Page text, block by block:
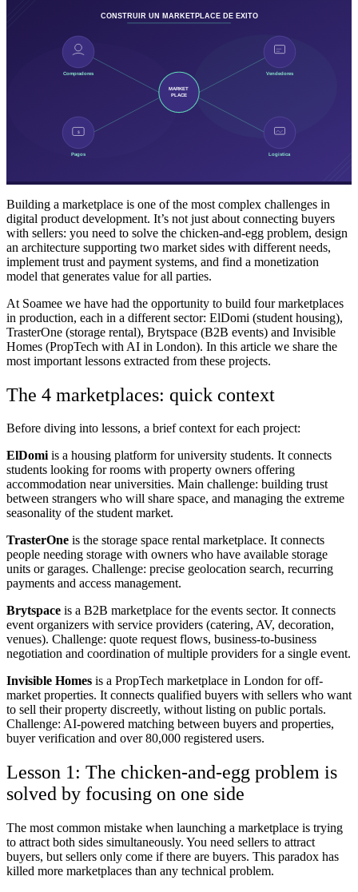
Building a marketplace is one of the most complex challenges in
digital product development. It’s not just about connecting buyers
with sellers: you need to solve the chicken-and-egg problem, design
an architecture supporting two market sides with different needs,
implement trust and payment systems, and find a monetization
model that generates value for all parties.
At Soamee we have had the opportunity to build four marketplaces
in production, each in a different sector: ElDomi (student housing),
TrasterOne (storage rental), Brytspace (B2B events) and Invisible
Homes (PropTech with AI in London). In this article we share the
most important lessons extracted from these projects.
The 4 marketplaces: quick context
Before diving into lessons, a brief context for each project:
ElDomiis a housing platform for university students. It connects
students looking for rooms with property owners offering
accommodation near universities. Main challenge: building trust
between strangers who will share space, and managing the extreme
seasonality of the student market.
TrasterOne is the storage space rental marketplace. It connects
people needing storage with owners who have available storage
units or garages. Challenge: precise geolocation search, recurring
payments and access management.
Brytspace is a B2B marketplace for the events sector. It connects
event organizers with service providers (catering, AV, decoration,
venues). Challenge: quote request flows, business-to-business
negotiation and coordination of multiple providers for a single event.
Invisible Homes is a PropTech marketplace in London for off-
market properties. It connects qualified buyers with sellers who want
to sell their property discreetly, without listing on public portals.
Challenge: AI-powered matching between buyers and properties,
buyer verification and over 80,000 registered users.
Lesson 1: The chicken-and-egg problem is
solved by focusing on one side
The most common mistake when launching a marketplace is trying
to attract both sides simultaneously. You need sellers to attract
buyers, but sellers only come if there are buyers. This paradox has
killed more marketplaces than any technical problem.